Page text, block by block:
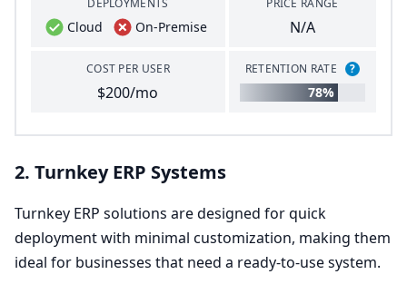
Cloud On-Premise
COST PER USER
$200/mo
N/A
RETENTION RATE ?
78%
2. TurnkeyERP Systems
Turnkey ERP solutions are designed for quick
deployment with minimal customization, making them
ideal for businesses that need a ready-to-use system.